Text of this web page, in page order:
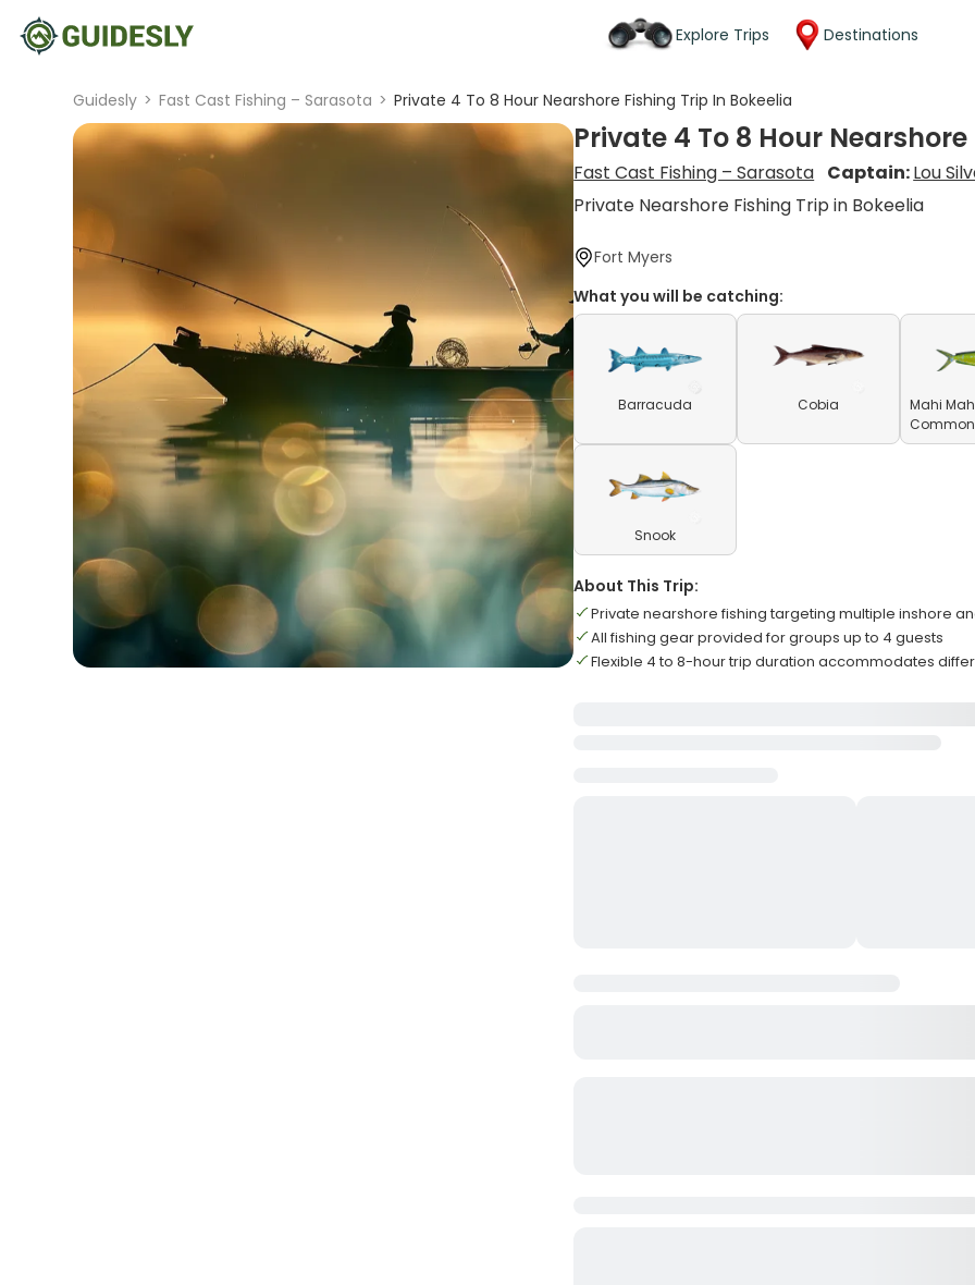
Explore Trips Destinations
Guidesly > Fast Cast Fishing – Sarasota > Private 4 To 8 Hour Nearshore Fishing Trip In Bokeelia
Private 4 To 8 Hour
Fast Cast Fishing – Sarasota Captain:Lou
Private Nearshore Fishing Trip in Bokeelia
Fort Myers
What you will be catching:
Barracuda Cobia
Mahi
Snook
About This Trip:
Private nearshore fishing targeting multiple inshore
All fishing gear provided for groups up to 4 guests
Flexible 4 to 8-hour trip duration accommodates